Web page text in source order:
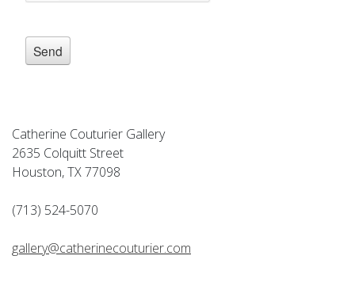
Catherine Couturier Gallery
2635 Colquitt Street
Houston, TX 77098
(713) 524-5070
gallery@catherinecouturier.com